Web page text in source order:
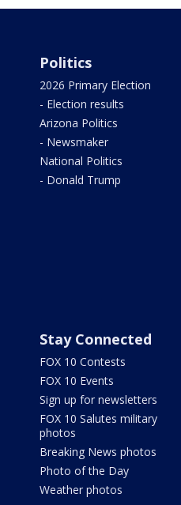
Politics
2026 Primary Election
- Election results
Arizona Politics
- Newsmaker
National Politics
- Donald Trump
Stay Connected
FOX 10 Contests
FOX 10 Events
Sign up for newsletters
FOX 10 Salutes military
photos
Breaking News photos
Photo of the Day
Weather photos